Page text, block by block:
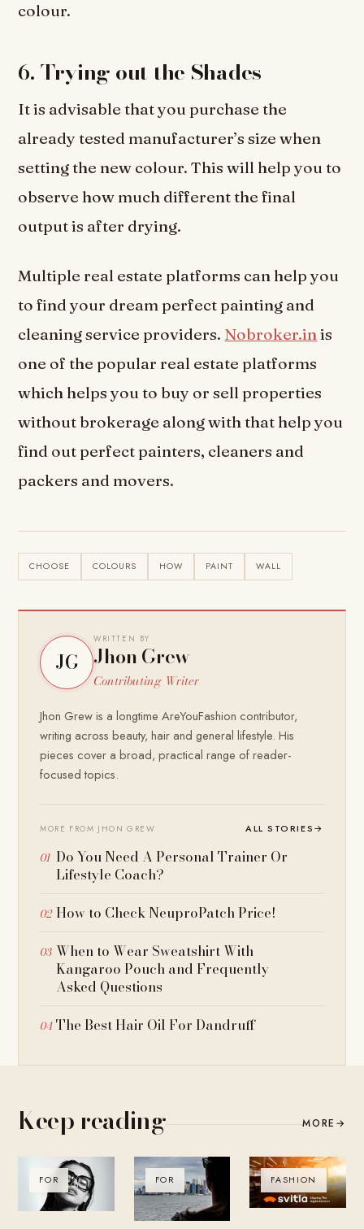
colour.
6. Trying out the Shades
It is advisable that you purchase the
already tested manufacturer’s size when
setting the new colour. This will help you to
observe how much different the final
output is after drying.
Multiple real estate platforms can help you
to find your dream perfect painting and
cleaning service providers. Nobroker.inis
one of the popular real estate platforms
which helps you to buy or sell properties
without brokerage along with that help you
find out perfect painters, cleaners and
packers and movers.
CHOOSE COLOURS HOW PAINT WALL
JG
WRITTEN BY
Jhon Grew
Contributing Writer
Jhon Grew is a longtime AreYouFashion contributor,
writing across beauty, hair and general lifestyle. His
pieces cover a broad, practical range of reader-
focused topics.
MORE FROM JHON GREW ALL STORIES→
Do You Need A Personal Trainer Or
Lifestyle Coach?
How to Check NeuproPatch Price!
When to Wear Sweatshirt With
Kangaroo Pouch and Frequently
Asked Questions
The Best Hair Oil For Dandruff
Keep reading MORE →
FOR FOR FASHION